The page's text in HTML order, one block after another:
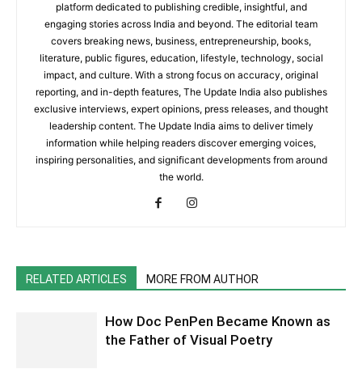
platform dedicated to publishing credible, insightful, and
engaging stories across India and beyond. The editorial team
covers breaking news, business, entrepreneurship, books,
literature, public figures, education, lifestyle, technology, social
impact, and culture. With a strong focus on accuracy, original
reporting, and in-depth features, The Update India also publishes
exclusive interviews, expert opinions, press releases, and thought
leadership content. The Update India aims to deliver timely
information while helping readers discover emerging voices,
inspiring personalities, and significant developments from around
the world.
RELATED ARTICLES MORE FROM AUTHOR
How Doc PenPen Became Known as
the Father of Visual Poetry